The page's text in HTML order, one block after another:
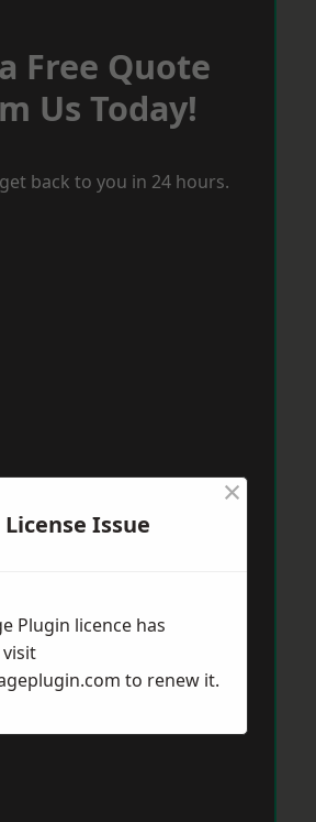
Free Quote
Us Today!
back to you in 24 hours.
Issue
×
Plugin licence has
visit
to renew it.